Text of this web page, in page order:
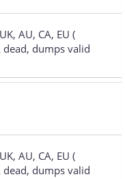
AU, CA, EU (
dumps valid
AU, CA, EU (
dumps valid